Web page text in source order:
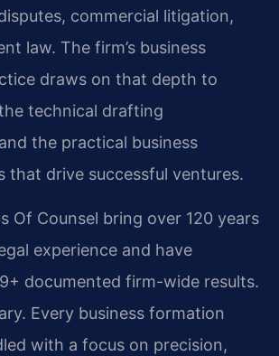
commercial litigation,
law. The firm’s business
draws on that depth to
technical drafting
the practical business
that drive successful ventures.
Of Counsel bring over 120 years
experience and have
documented firm-wide results.
Every business formation
with a focus on precision,